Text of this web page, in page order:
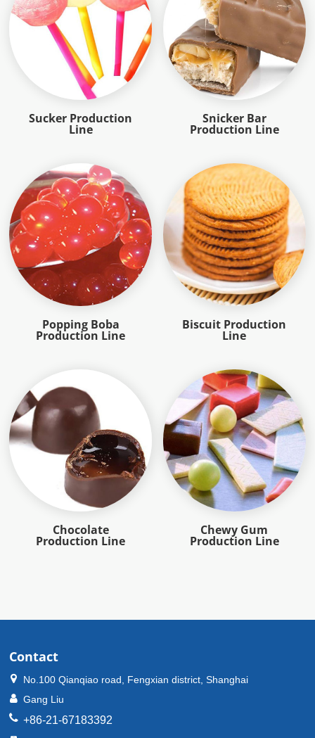
Sucker Production
Line
Snicker Bar
Production Line
Popping Boba
Production Line
Biscuit Production
Line
Chocolate
Production Line
Chewy Gum
Production Line
Contact
No.100 Qianqiao road, Fengxian district, Shanghai
Gang Liu
+86-21-67183392